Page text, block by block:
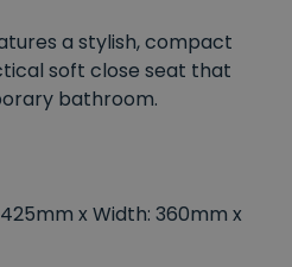
a stylish, compact
soft close seat that
bathroom.
x Width: 360mm x